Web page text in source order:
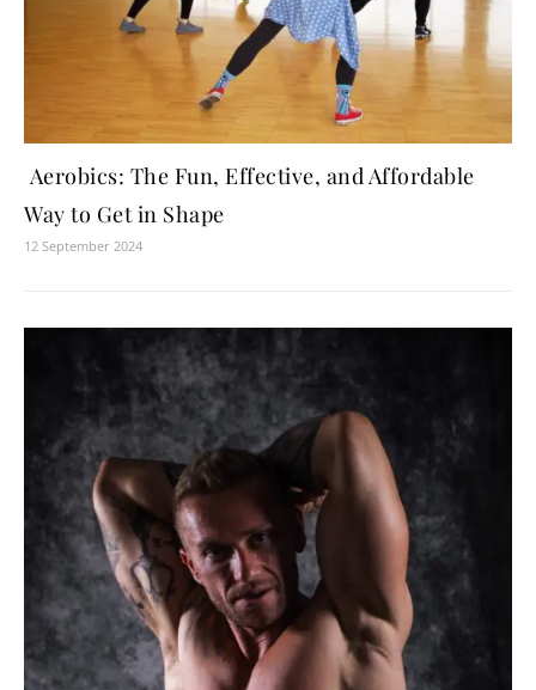
Aerobics: The Fun, Effective, and Affordable
Way to Get in Shape
12 September 2024